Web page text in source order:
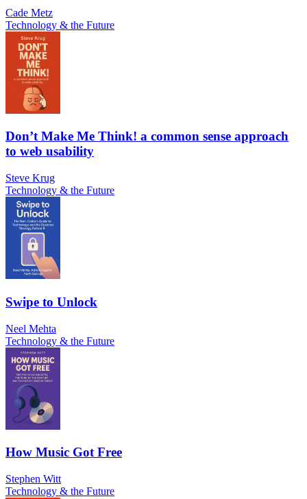
Cade Metz
Technology & the Future
Don’t Make Me Think! a common sense approach
to web usability
Steve Krug
Technology & the Future
Swipe to Unlock
Neel Mehta
Technology & the Future
How Music Got Free
Stephen Witt
Technology & the Future